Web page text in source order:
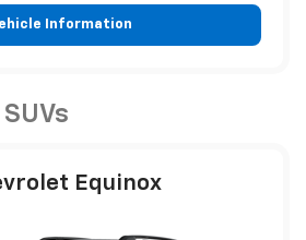
Information
Equinox